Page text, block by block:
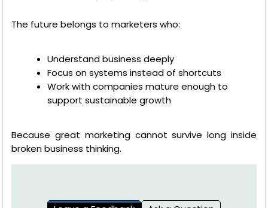
The future belongs to marketers who:
Understand business deeply
Focus on systems instead of shortcuts
Work with companies mature enough to
support sustainable growth
Because great marketing cannot survive long inside
broken business thinking.